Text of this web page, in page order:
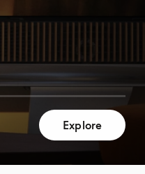
Explore